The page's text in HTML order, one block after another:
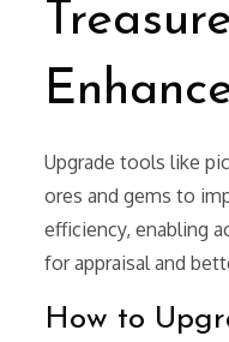
Upgrade tools like
ores and gems to
efficiency, enabling
for appraisal and
How to